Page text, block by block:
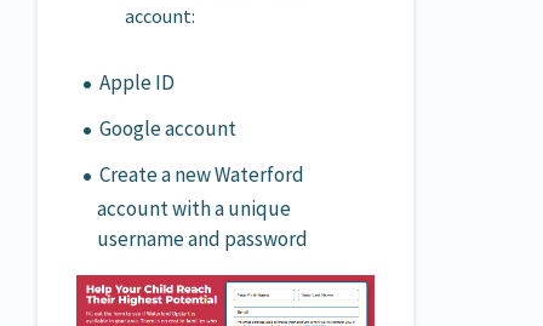
account:
Apple ID
Google account
Create a new Waterford
account with a unique
username and password